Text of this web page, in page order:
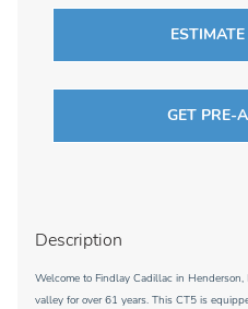
GET PRE-
Description
Welcome to Findlay Cadillac in
valley for over 61 years. This CT5 is